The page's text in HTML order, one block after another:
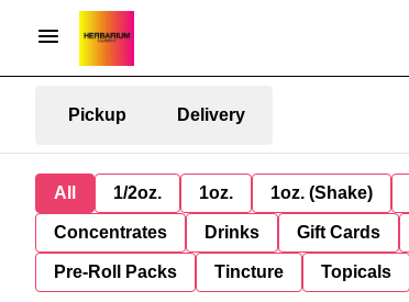
Pickup Delivery
All 1/2oz. 1oz. 1oz. (Shake)
Concentrates Drinks Gift Cards
Pre-Roll Packs Tincture Topicals